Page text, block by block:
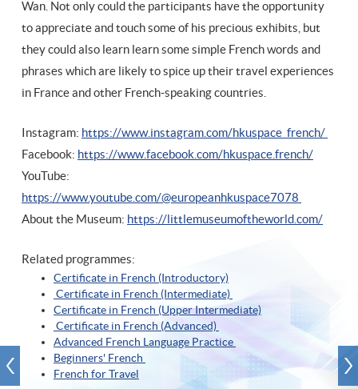
Wan. Not only could the participants have the opportunity
to appreciate and touch some of his precious exhibits, but
they could also learn learn some simple French words and
phrases which are likely to spice up their travel experiences
in France and other French-speaking countries.
Instagram: https://www.instagram.com/hkuspace_french/
Facebook: https://www.facebook.com/hkuspace.french/
YouTube:
https://www.youtube.com/@europeanhkuspace7078
About the Museum: https://littlemuseumoftheworld.com/
Related programmes:
Certificate in French (Introductory)
Certificate in French (Intermediate)
Certificate in French (Upper Intermediate)
Certificate in French (Advanced)
Advanced French Language Practice
Beginners' French
French for Travel